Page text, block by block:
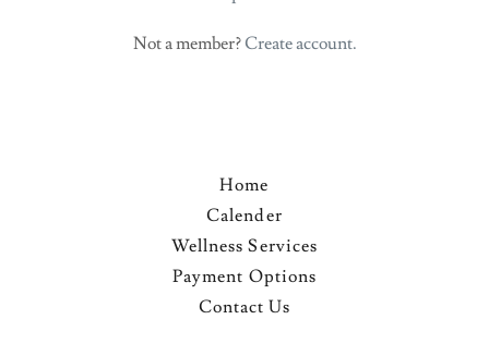
Not a member? Create account.
Home
Calender
Wellness Services
Payment Options
Contact Us